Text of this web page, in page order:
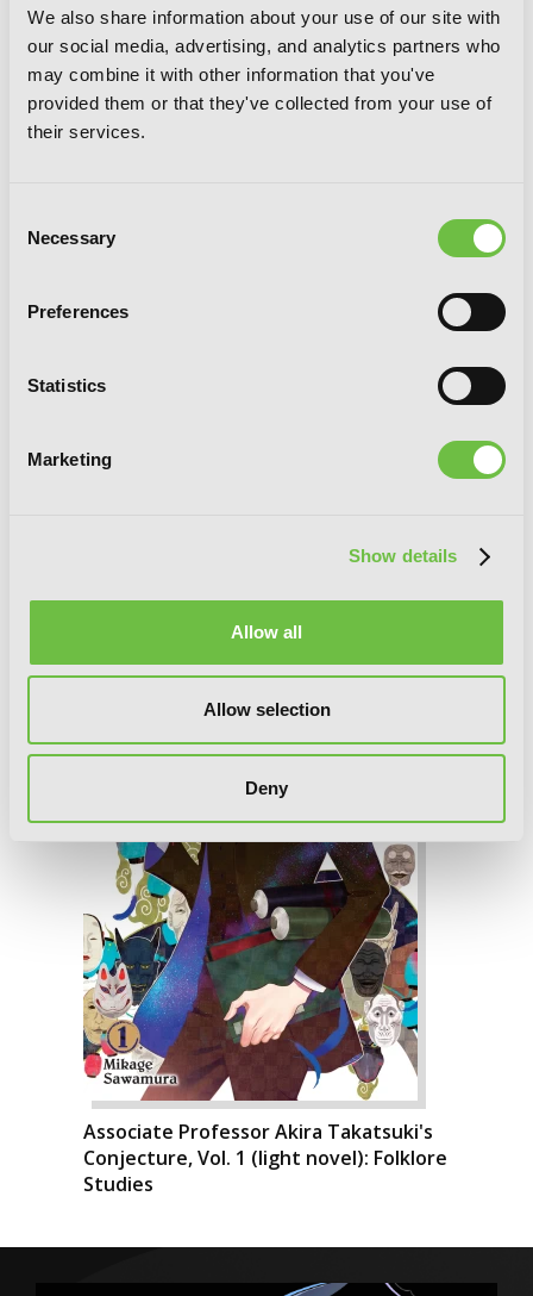
We also share information about your use of our site with
our social media, advertising, and analytics partners who
may combine it with other information that you've
provided them or that they've collected from your use of
their services.
Selection
Necessary
Preferences
Statistics
Marketing
Show details
Allow all
Allow selection
Deny
Supernatural Hides in the Cracks
Associate Professor Akira Takatsuki's
Conjecture, Vol. 1 (light novel): Folklore
Studies